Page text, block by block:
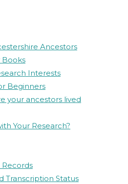
Ancestors
Books
Interests
Beginners
your ancestors lived
Your Research?
Records
Transcription Status